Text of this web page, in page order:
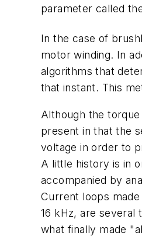
parameter called
In the case of
motor winding. In
algorithms that
that instant. This
Although the
present in that the
voltage in order to
A little history is in
accompanied by
Current loops
16 kHz, are several
what finally made